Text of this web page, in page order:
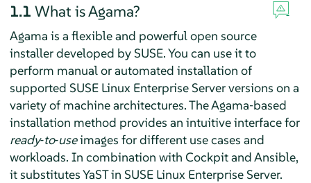
1.1 What is Agama?
Agama is a flexible and powerful open source
installer developed by SUSE. You can use it to
perform manual or automated installation of
supported SUSE Linux Enterprise Serverversions on a
variety of machine architectures. The Agama‐based
installation method provides an intuitive interface for
ready‐to‐useimages for different use cases and
workloads. In combination with Cockpit and Ansible,
it substitutes YaST in SUSE Linux Enterprise Server.